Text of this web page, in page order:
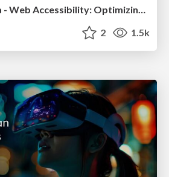
SERP Conf. Vienna - Web Accessibility: Optimizing for Inclusivity and SEO
2 1.5k